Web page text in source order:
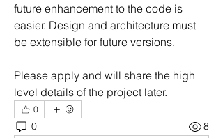
future enhancement to the code is
easier. Design and architecture must
be extensible for future versions.
Please apply and will share the high
level details of the project later.
0
0 8